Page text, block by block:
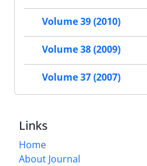
Volume 39 (2010)
Volume 38 (2009)
Volume 37 (2007)
Links
Home
About Journal